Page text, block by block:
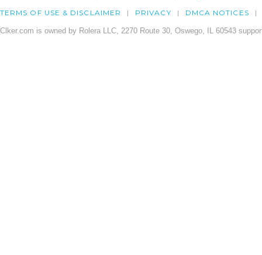
TERMS OF USE & DISCLAIMER PRIVACY DMCA NOTICES
Clker.com is owned by Rolera LLC, 2270 Route 30, Oswego, IL 60543